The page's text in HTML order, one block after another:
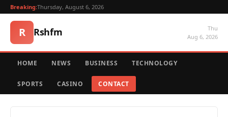
Breaking:Thursday, August 6, 2026
R Rshfm
Thu
Aug 6, 2026
HOME NEWS BUSINESS TECHNOLOGY
SPORTS CASINO CONTACT